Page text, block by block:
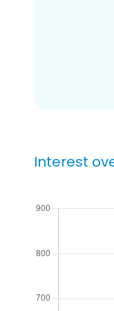
Interest